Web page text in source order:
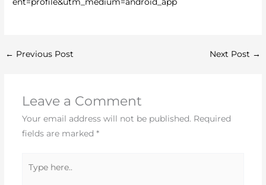
← Previous Post Next Post →
Leave a Comment
Your email address will not be published. Required
fields are marked *
here..